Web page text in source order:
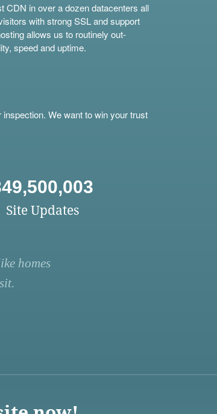
CDN in over a dozen datacenters all
with strong SSL and support
allows us to routinely out-
speed and uptime.
We want to win your trust
Site Updates
homes